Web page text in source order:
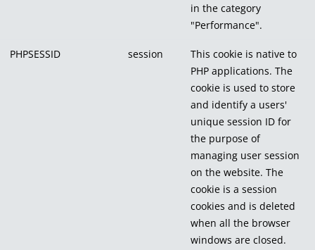
in the category
"Performance".
PHPSESSID session
This cookie is native to
PHP applications. The
cookie is used to store
and identify a users'
unique session ID for
the purpose of
managing user session
on the website. The
cookie is a session
cookies and is deleted
when all the browser
windows are closed.